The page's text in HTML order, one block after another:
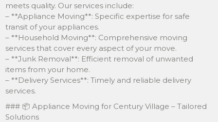
meets quality. Our services include:
– **Appliance Moving**: Specific expertise for safe
transit of your appliances.
– **Household Moving**: Comprehensive moving
services that cover every aspect of your move.
– **Junk Removal**: Efficient removal of unwanted
items from your home.
– **Delivery Services**: Timely and reliable delivery
services.
### 📦 Appliance Moving for Century Village – Tailored
Solutions